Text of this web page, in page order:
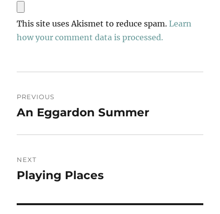
This site uses Akismet to reduce spam.Learn
how your comment data is processed.
navigation
PREVIOUS
Previous
An Eggardon Summer
NEXT
Next
Playing Places